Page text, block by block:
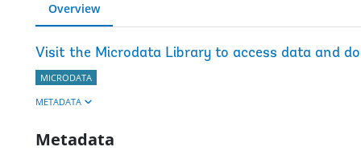
Overview
Visit the Microdata Library to access data and
MICRODATA
METADATA
Metadata